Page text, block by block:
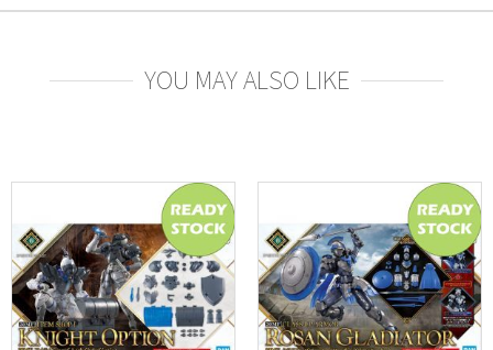
YOU MAY ALSO LIKE